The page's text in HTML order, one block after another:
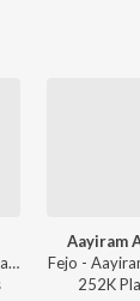
Sushin Shyam - Aavesham
Aayiram
Fejo -
252K